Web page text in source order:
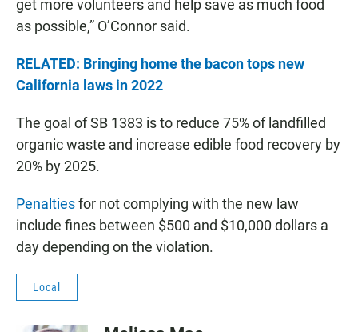
get more volunteers and help save as much food
as possible,” O’Connor said.
RELATED: Bringing home the bacon tops new
California laws in 2022
The goal of SB 1383 is to reduce 75% of landfilled
organic waste and increase edible food recovery by
20% by 2025.
Penaltiesfor not complying with the new law
include fines between $500 and $10,000 dollars a
day depending on the violation.
Local